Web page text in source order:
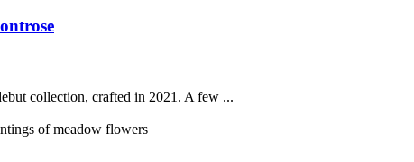
collection, crafted in 2021. A few ...